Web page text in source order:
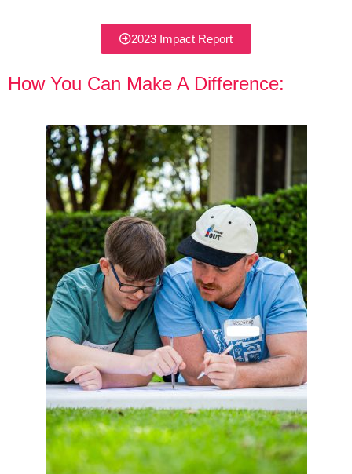
2023 Impact Report
How You Can Make A Difference: